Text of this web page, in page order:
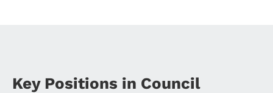
Key Positions in Council